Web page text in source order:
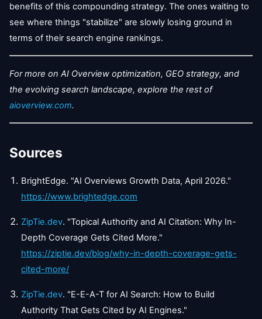
benefits of this compounding strategy. The ones waiting to
see where things "stabilize" are slowly losing ground in
terms of their search engine rankings.
For more on AI Overview optimization, GEO strategy, and
the evolving search landscape, explore the rest of
aioverview.com.
Sources
BrightEdge. "AI Overviews Growth Data, April 2026."
https://www.brightedge.com
ZipTie.dev. "Topical Authority and AI Citation: Why In-
Depth Coverage Gets Cited More."
https://ziptie.dev/blog/why-in-depth-coverage-gets-
cited-more/
ZipTie.dev. "E-E-A-T for AI Search: How to Build
Authority That Gets Cited by AI Engines."